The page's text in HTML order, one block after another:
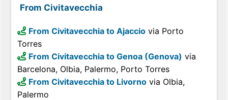
From Civitavecchia
From Civitavecchia to Ajaccio via Porto
Torres
From Civitavecchia to Genoa (Genova) via
Barcelona, Olbia, Palermo, Porto Torres
From Civitavecchia to Livorno via Olbia,
Palermo